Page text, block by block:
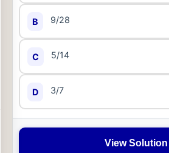
B 9/28
C 5/14
D 3/7
View Solution